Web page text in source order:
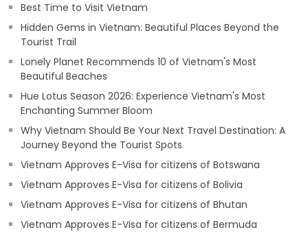
Best Time to Visit Vietnam
Hidden Gems in Vietnam: Beautiful Places Beyond the
Tourist Trail
Lonely Planet Recommends 10 of Vietnam's Most
Beautiful Beaches
Hue Lotus Season 2026: Experience Vietnam's Most
Enchanting Summer Bloom
Why Vietnam Should Be Your Next Travel Destination: A
Journey Beyond the Tourist Spots
Vietnam Approves E-Visa for citizens of Botswana
Vietnam Approves E-Visa for citizens of Bolivia
Vietnam Approves E-Visa for citizens of Bhutan
Vietnam Approves E-Visa for citizens of Bermuda